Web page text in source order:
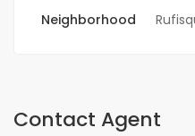
Neighborhood
Contact Agent